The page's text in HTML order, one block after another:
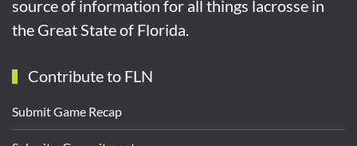
source of information for all things lacrosse in
the Great State of Florida.
Contribute to FLN
Submit Game Recap